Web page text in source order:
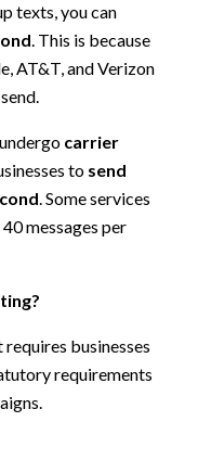
texts, you can
. This is because
AT&T, and Verizon
carrier
to send
. Some services
messages per
businesses
requirements